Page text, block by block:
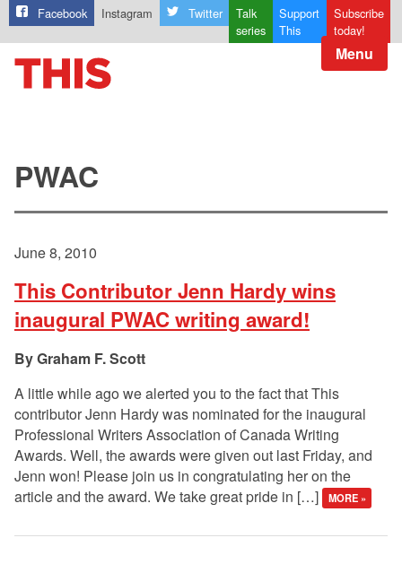
Facebook Instagram Twitter
Talk
series
Support
This
Subscribe
today!
Menu
PWAC
June 8, 2010
This Contributor Jenn Hardy wins
inaugural PWAC writing award!
Graham F. Scott
A little while ago we alerted you to the fact that This
contributor Jenn Hardy was nominated for the inaugural
Professional Writers Association of Canada Writing
Awards. Well, the awards were given out last Friday, and
Jenn won! Please join us in congratulating her on the
article and the award. We take great pride in […]
MORE »